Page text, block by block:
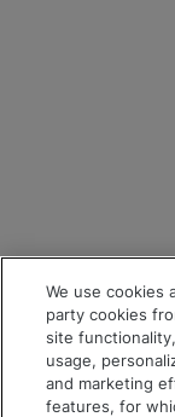
We use cookies
party cookies
site
usage,
and marketing
features, for